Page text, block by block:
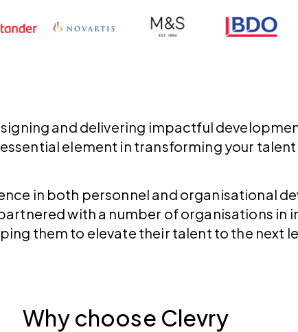
and delivering impactful
element in transforming your
in both personnel and organisational
with a number of organisations in
them to elevate their talent to the next
Why choose Clevry